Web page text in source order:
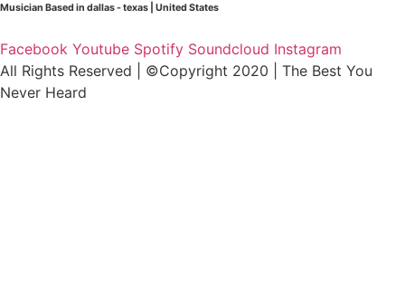
Musician Based in dallas - texas | United States
Facebook Youtube Spotify Soundcloud Instagram
All Rights Reserved | ©Copyright 2020 | The Best You
Never Heard